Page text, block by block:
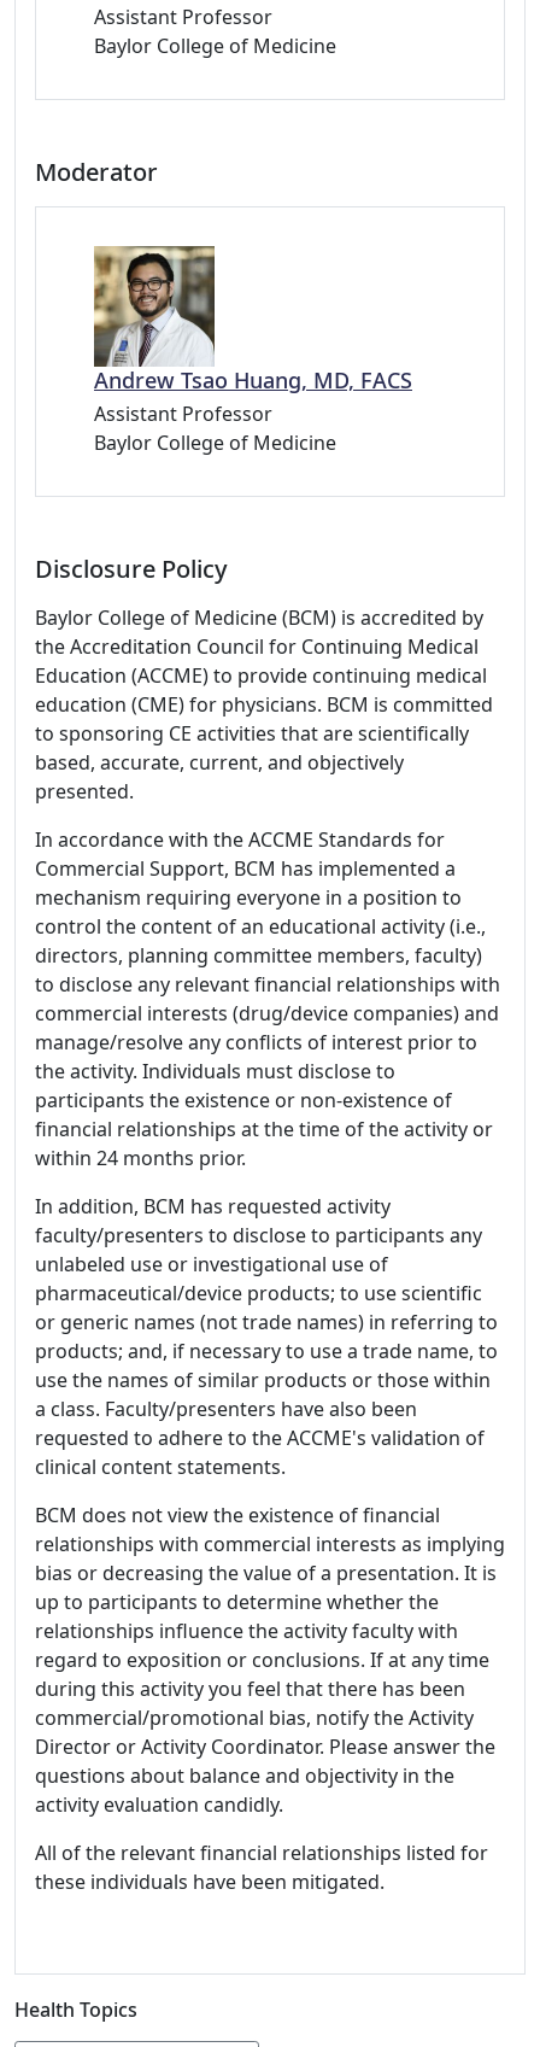
Assistant Professor
Baylor College of Medicine
Moderator
Andrew Tsao Huang, MD, FACS
Assistant Professor
Baylor College of Medicine
Disclosure Policy
Baylor College of Medicine (BCM) is accredited by
the Accreditation Council for Continuing Medical
Education (ACCME) to provide continuing medical
education (CME) for physicians. BCM is committed
to sponsoring CE activities that are scientifically
based, accurate, current, and objectively
presented.
In accordance with the ACCME Standards for
Commercial Support, BCM has implemented a
mechanism requiring everyone in a position to
control the content of an educational activity (i.e.,
directors, planning committee members, faculty)
to disclose any relevant financial relationships with
commercial interests (drug/device companies) and
manage/resolve any conflicts of interest prior to
the activity. Individuals must disclose to
participants the existence or non-existence of
financial relationships at the time of the activity or
within 24 months prior.
In addition, BCM has requested activity
faculty/presenters to disclose to participants any
unlabeled use or investigational use of
pharmaceutical/device products; to use scientific
or generic names (not trade names) in referring to
products; and, if necessary to use a trade name, to
use the names of similar products or those within
a class. Faculty/presenters have also been
requested to adhere to the ACCME's validation of
clinical content statements.
BCM does not view the existence of financial
relationships with commercial interests as implying
bias or decreasing the value of a presentation. It is
up to participants to determine whether the
relationships influence the activity faculty with
regard to exposition or conclusions. If at any time
during this activity you feel that there has been
commercial/promotional bias, notify the Activity
Director or Activity Coordinator. Please answer the
questions about balance and objectivity in the
activity evaluation candidly.
All of the relevant financial relationships listed for
these individuals have been mitigated.
Health Topics